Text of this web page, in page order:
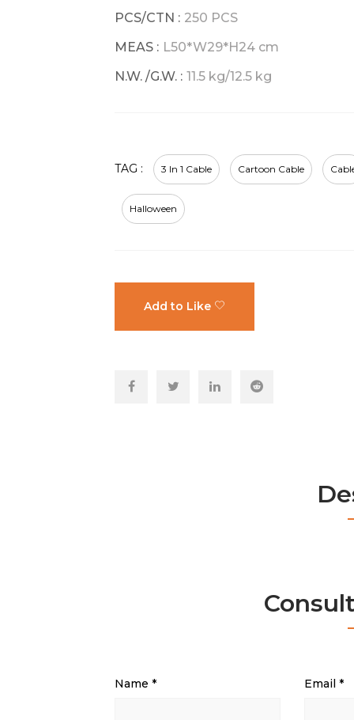
PCS/CTN : 250 PCS
MEAS : L50*W29*H24 cm
N.W. /G.W. : 11.5 kg/12.5 kg
TAG : 3 In 1 Cable Cartoon Cable
Halloween
Add to Like
Name * Email *